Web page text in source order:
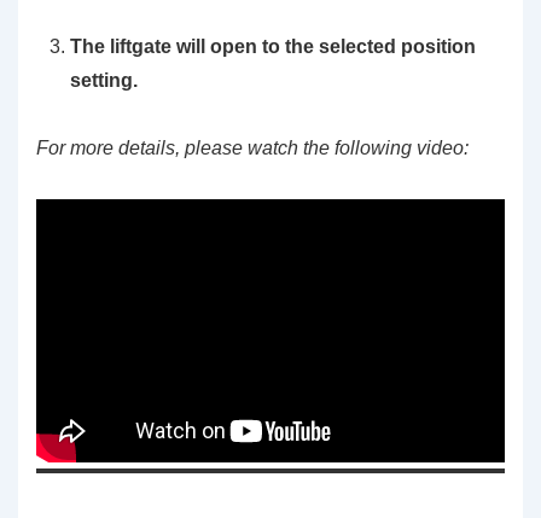
The liftgate will open to the selected position
setting.
For more details, please watch the following video: